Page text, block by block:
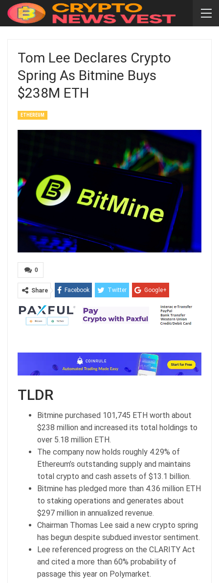
Tom Lee Declares Crypto
Spring As Bitmine Buys
$238M ETH
ETHEREUM
0
Share Facebook Twitter Google+
ReddIt Pinterest
Email
TLDR
Bitmine purchased 101,745 ETH worth about
$238 million and increased its total holdings to
over 5.18 million ETH.
The company now holds roughly 4.29% of
Ethereum’s outstanding supply and maintains
total crypto and cash assets of $13.1 billion.
Bitmine has pledged more than 4.36 million ETH
to staking operations and generates about
$297 million in annualized revenue.
Chairman Thomas Lee said a new crypto spring
has begun despite subdued investor sentiment.
Lee referenced progress on the CLARITY Act
and cited a more than 60% probability of
passage this year on Polymarket.